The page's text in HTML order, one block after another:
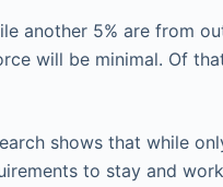
another 5% are from
will be minimal. Of
shows that while
to stay and